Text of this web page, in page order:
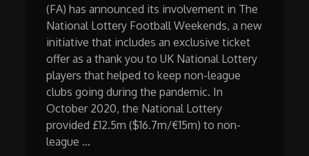
(FA) has announced its involvement in The
National Lottery Football Weekends, a new
initiative that includes an exclusive ticket
offer as a thank you to UK National Lottery
players that helped to keep non-league
clubs going during the pandemic. In
October 2020, the National Lottery
provided £12.5m ($16.7m/€15m) to non-
league …